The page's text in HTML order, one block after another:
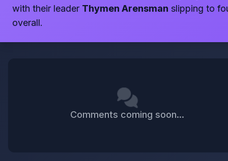
with their leader Thymen Arensman slipping to
overall.
Comments coming soon...